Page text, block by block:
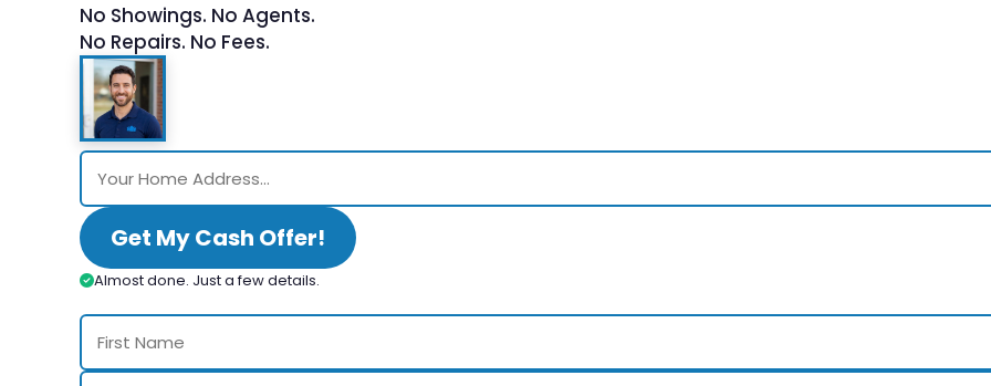
No Showings. No Agents.
No Repairs. No Fees.
Get My Cash Offer!
Almost done. Just a few details.